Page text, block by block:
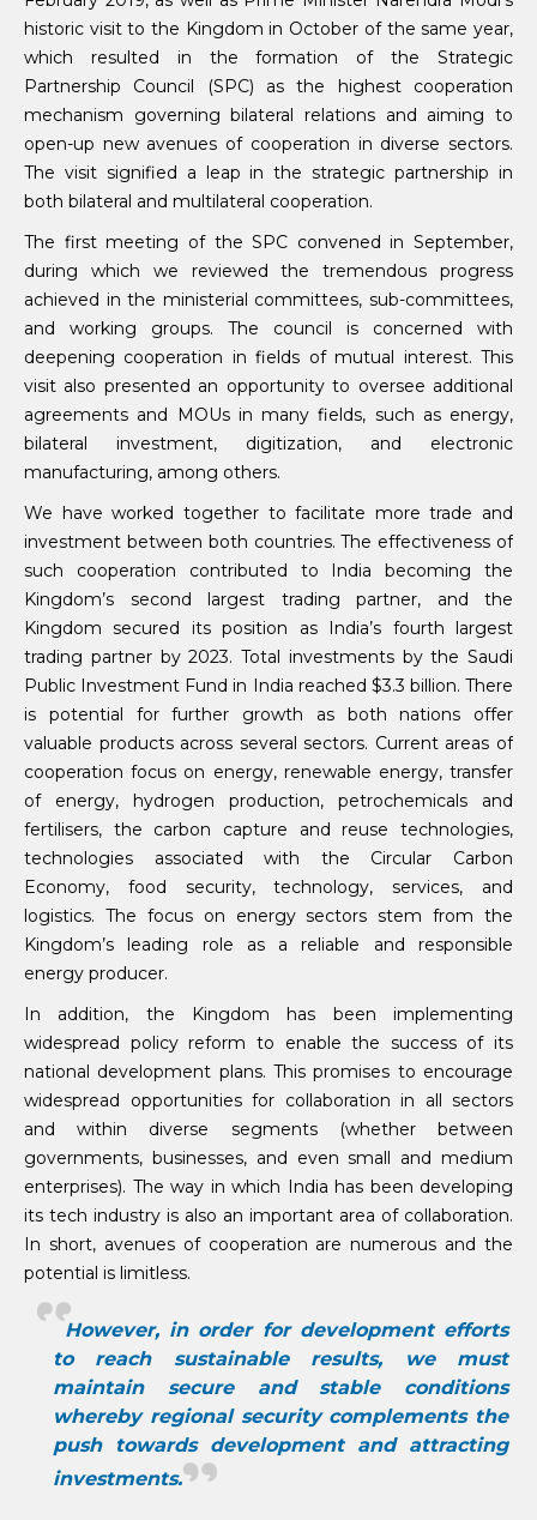
historic visit to the Kingdom in October of the same year,
which resulted in the formation of the Strategic
Partnership Council (SPC) as the highest cooperation
mechanism governing bilateral relations and aiming to
open-up new avenues of cooperation in diverse sectors.
The visit signified a leap in the strategic partnership in
both bilateral and multilateral cooperation.
The first meeting of the SPC convened in September,
during which we reviewed the tremendous progress
achieved in the ministerial committees, sub-committees,
and working groups. The council is concerned with
deepening cooperation in fields of mutual interest. This
visit also presented an opportunity to oversee additional
agreements and MOUs in many fields, such as energy,
bilateral investment, digitization, and electronic
manufacturing, among others.
We have worked together to facilitate more trade and
investment between both countries. The effectiveness of
such cooperation contributed to India becoming the
Kingdom’s second largest trading partner, and the
Kingdom secured its position as India’s fourth largest
trading partner by 2023. Total investments by the Saudi
Public Investment Fund in India reached $3.3 billion. There
is potential for further growth as both nations offer
valuable products across several sectors. Current areas of
cooperation focus on energy, renewable energy, transfer
of energy, hydrogen production, petrochemicals and
fertilisers, the carbon capture and reuse technologies,
technologies associated with the Circular Carbon
Economy, food security, technology, services, and
logistics. The focus on energy sectors stem from the
Kingdom’s leading role as a reliable and responsible
energy producer.
In addition, the Kingdom has been implementing
widespread policy reform to enable the success of its
national development plans. This promises to encourage
widespread opportunities for collaboration in all sectors
and within diverse segments (whether between
governments, businesses, and even small and medium
enterprises). The way in which India has been developing
its tech industry is also an important area of collaboration.
In short, avenues of cooperation are numerous and the
potential is limitless.
However, in order for development efforts
to reach sustainable results, we must
maintain secure and stable conditions
whereby regional security complements the
push towards development and attracting
investments.